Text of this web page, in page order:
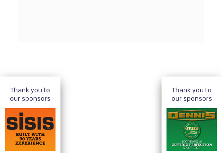
Thank you to
our sponsors
Thank you to
our sponsors